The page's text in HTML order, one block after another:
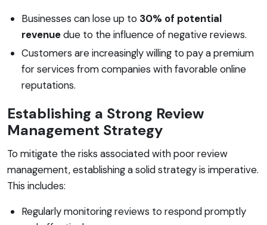
Businesses can lose up to 30% of potential
revenuedue to the influence of negative reviews.
Customers are increasingly willing to pay a premium
for services from companies with favorable online
reputations.
Establishing a Strong Review
Management Strategy
To mitigate the risks associated with poor review
management, establishing a solid strategy is imperative.
This includes:
Regularly monitoring reviews to respond promptly